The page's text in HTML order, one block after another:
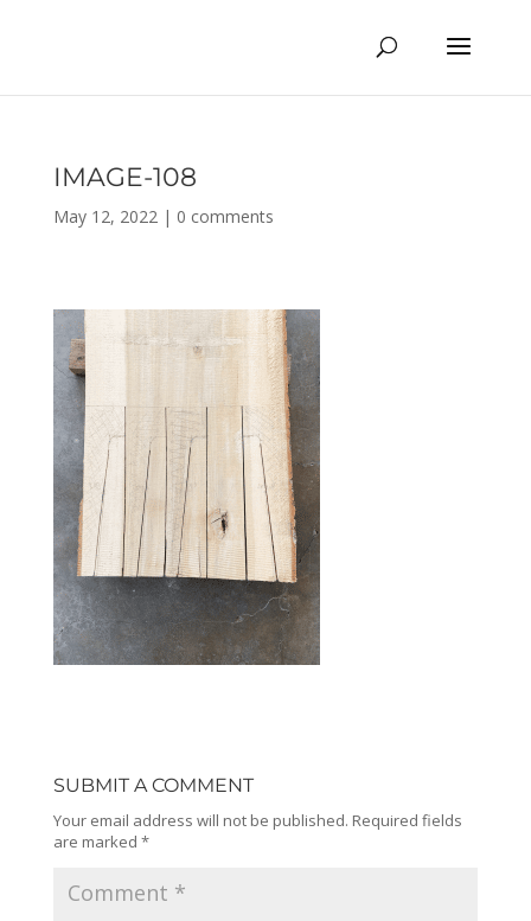
IMAGE-108
May 12, 2022| 0 comments
SUBMIT A COMMENT
Your email address will not be published. Required fields
are marked *